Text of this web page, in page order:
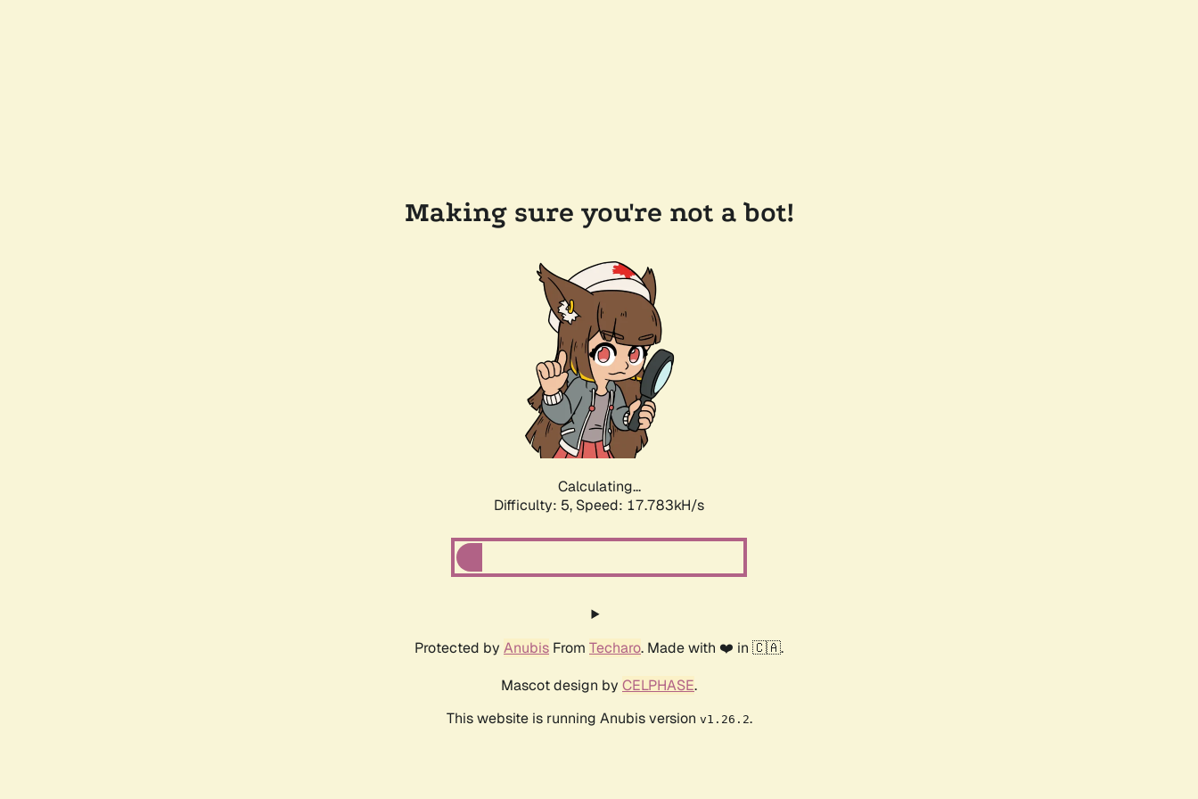
Making sure you're not a bot!
Calculating...
Difficulty: 5, Speed: 17.783kH/s
Protected by Anubis From Techaro. Made with ❤️ in 🇨🇦.
Mascot design by CELPHASE.
This website is running Anubis version v1.26.2.